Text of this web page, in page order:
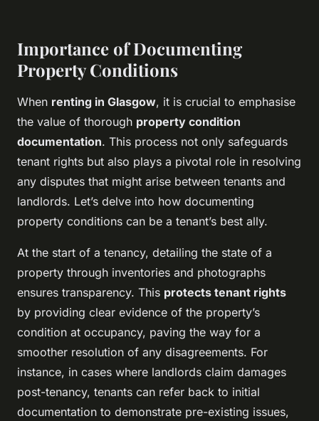
Importance of Documenting
Property Conditions
When renting in Glasgow, it is crucial to emphasise
the value of thorough property condition
documentation. This process not only safeguards
tenant rights but also plays a pivotal role in resolving
any disputes that might arise between tenants and
landlords. Let’s delve into how documenting
property conditions can be a tenant’s best ally.
At the start of a tenancy, detailing the state of a
property through inventories and photographs
ensures transparency. This protects tenant rights
by providing clear evidence of the property’s
condition at occupancy, paving the way for a
smoother resolution of any disagreements. For
instance, in cases where landlords claim damages
post-tenancy, tenants can refer back to initial
documentation to demonstrate pre-existing issues,